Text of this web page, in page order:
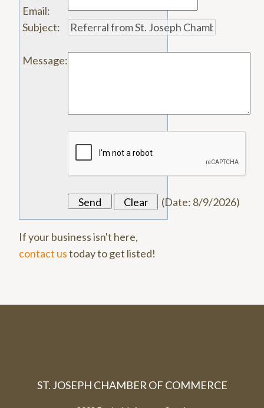
Email:
Subject:
Message:
(Date: 8/9/2026)
If your business isn't here,
contact ustoday to get listed!
ST. JOSEPH CHAMBER OF COMMERCE